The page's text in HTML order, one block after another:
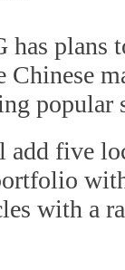
has plans
Chinese
popular
five
with a